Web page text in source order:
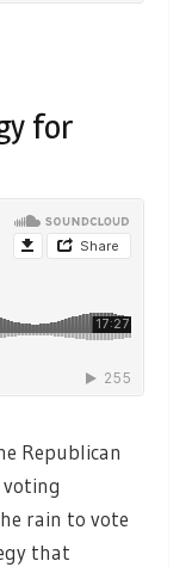
for
Republican
voting
rain to vote
that